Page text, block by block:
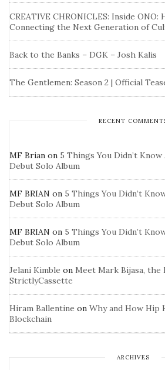
CREATIVE CHRONICLES: Inside ONO:
Connecting the Next Generation of
Back to the Banks – DGK – Josh Kalis
The Gentlemen: Season 2 | Official
RECENT
MF Brian on 5 Things You Didn’t Know
Debut Solo Album
MF BRIAN on 5 Things You Didn’t
Debut Solo Album
MF BRIAN on 5 Things You Didn’t
Debut Solo Album
Jelani Kimble on Meet Mark Bijasa, the
StrictlyCassette
Hiram Ballentine on Why and How Hip
Blockchain
ARCHIVES